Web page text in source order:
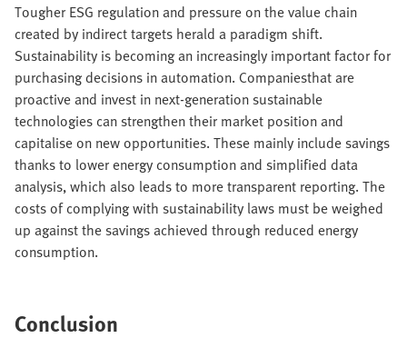
Tougher ESG regulation and pressure on the value chain
created by indirect targets herald a paradigm shift.
Sustainability is becoming an increasingly important factor for
purchasing decisions in automation. Companiesthat are
proactive and invest in next-generation sustainable
technologies can strengthen their market position and
capitalise on new opportunities. These mainly include savings
thanks to lower energy consumption and simplified data
analysis, which also leads to more transparent reporting. The
costs of complying with sustainability laws must be weighed
up against the savings achieved through reduced energy
consumption.
Conclusion